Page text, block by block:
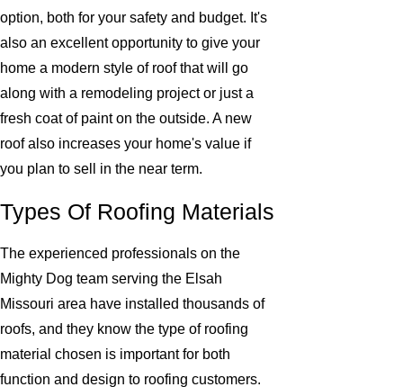
option, both for your safety and budget. It's
also an excellent opportunity to give your
home a modern style of roof that will go
along with a remodeling project or just a
fresh coat of paint on the outside. A new
roof also increases your home's value if
you plan to sell in the near term.
Types Of Roofing Materials
The experienced professionals on the
Mighty Dog team serving the Elsah
Missouri area have installed thousands of
roofs, and they know the type of roofing
material chosen is important for both
function and design to roofing customers.